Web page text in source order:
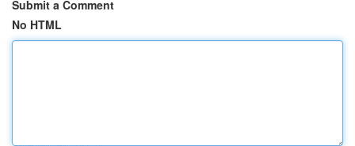
Submit a Comment
No HTML